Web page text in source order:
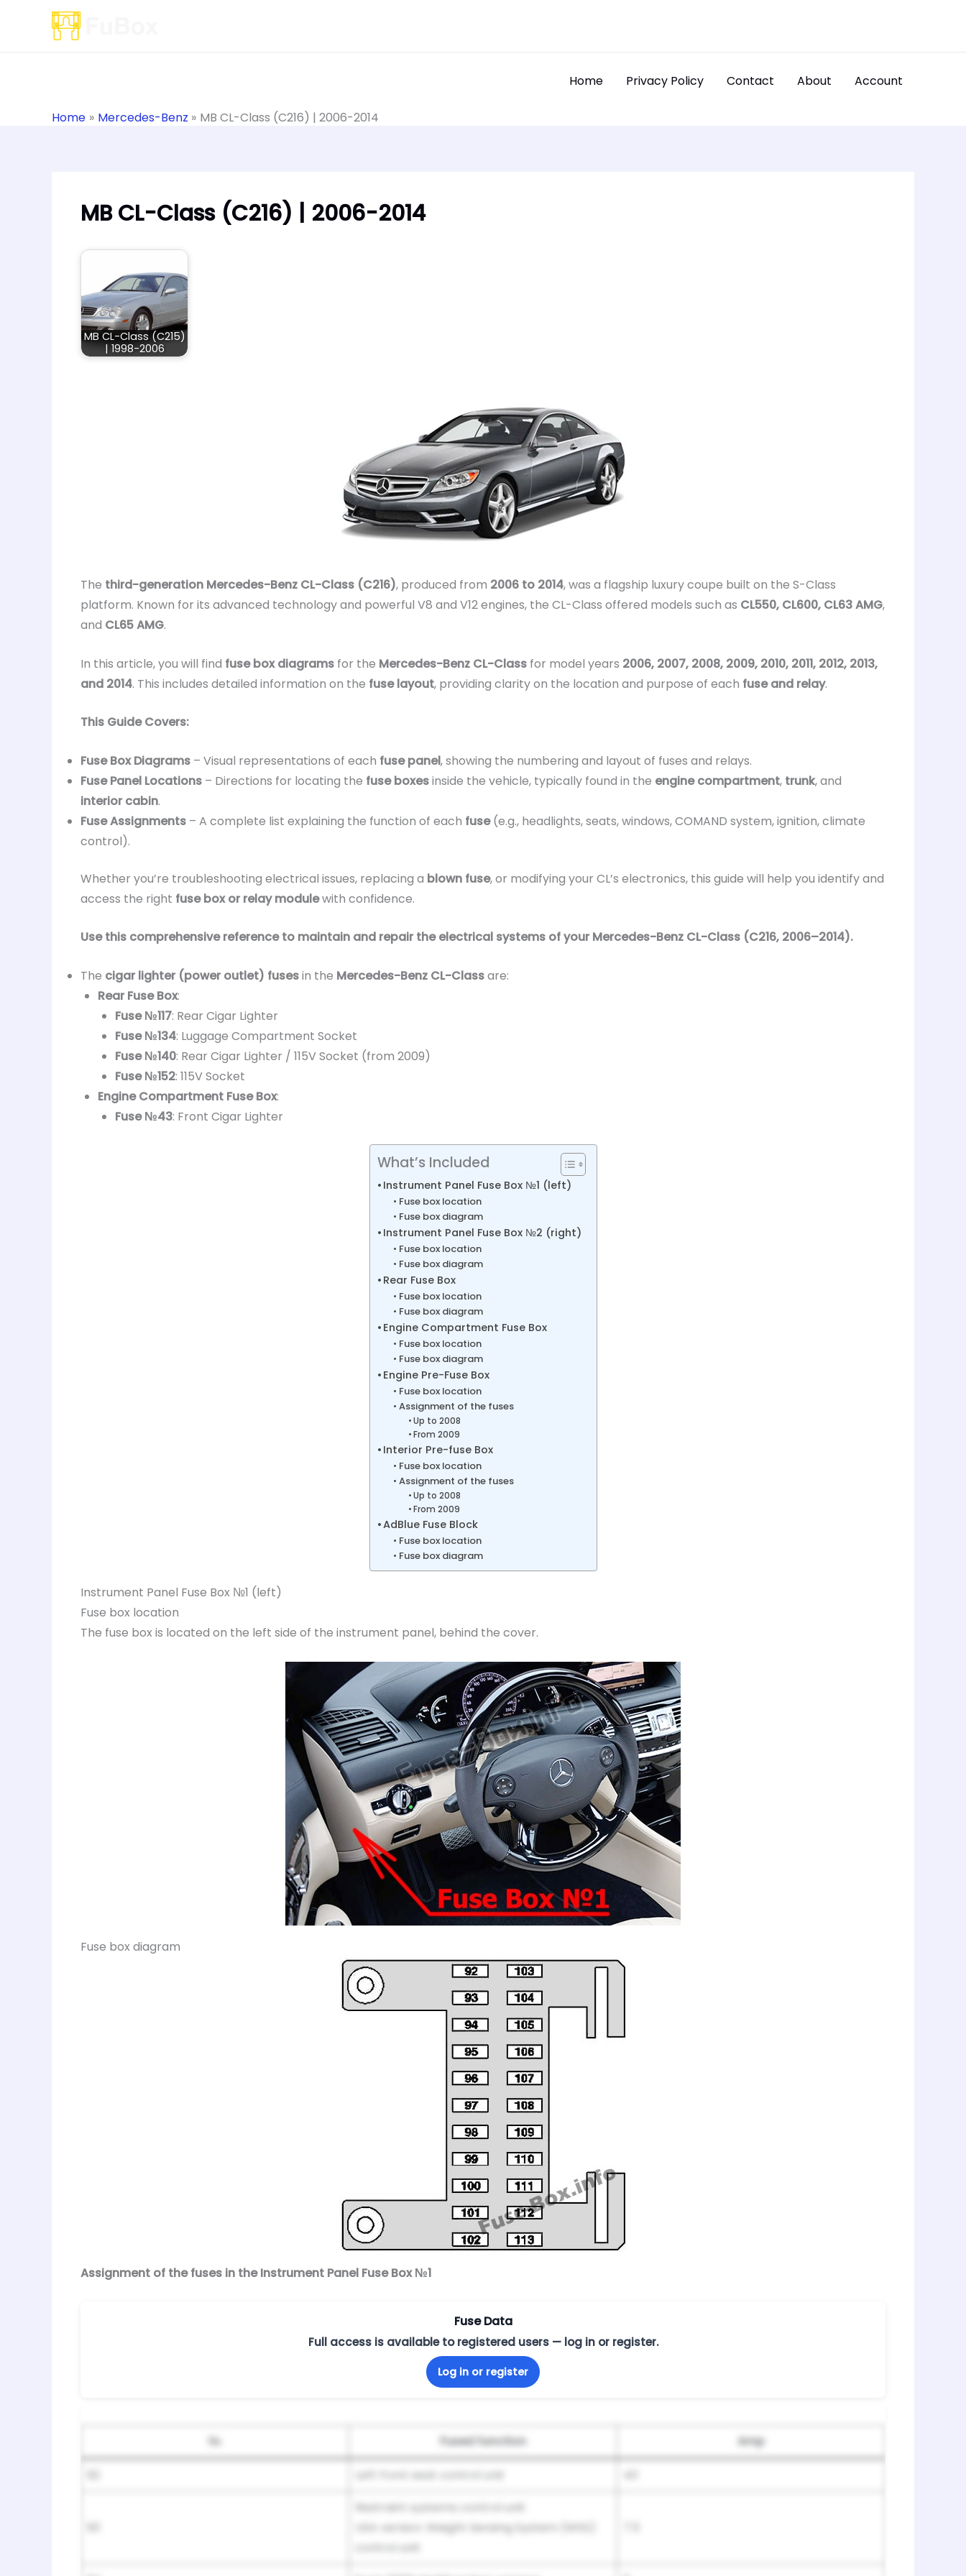
Home
Privacy Policy Contact About Account
Home Mercedes-Benz MB CL-Class (C216) | 2006-2014
MB CL-Class (C216) | 2006-2014
MB CL-Class (C215)
| 1998-2006
The third-generation Mercedes-Benz CL-Class (C216), produced from 2006 to 2014, was a flagship luxury coupe built on the S-Class
platform. Known for its advanced technology and powerful V8 and V12 engines, the CL-Class offered models such as CL550, CL600, CL63 AMG,
and CL65 AMG.
In this article, you will find fuse box diagrams for the Mercedes-Benz CL-Class for model years 2006, 2007, 2008, 2009, 2010, 2011, 2012, 2013,
and 2014. This includes detailed information on the fuse layout, providing clarity on the location and purpose of each fuse and relay.
This Guide Covers:
Fuse Box Diagrams – Visual representations of each fuse panel, showing the numbering and layout of fuses and relays.
Fuse Panel Locations – Directions for locating the fuse boxesinside the vehicle, typically found in the engine compartment, trunk, and
interior cabin.
Fuse Assignments – A complete list explaining the function of each fuse(e.g., headlights, seats, windows, COMAND system, ignition, climate
control).
Whether you’re troubleshooting electrical issues, replacing a blown fuse, or modifying your CL’s electronics, this guide will help you identify and
access the right fuse box or relay modulewith confidence.
Use this comprehensive reference to maintain and repair the electrical systems of your Mercedes-Benz CL-Class (C216, 2006–2014).
The cigar lighter (power outlet) fusesin the Mercedes-Benz CL-Classare:
Rear Fuse Box:
Fuse №117: Rear Cigar Lighter
Fuse №134: Luggage Compartment Socket
Fuse №140: Rear Cigar Lighter / 115V Socket (from 2009)
Fuse №152: 115V Socket
Engine Compartment Fuse Box:
Fuse №43: Front Cigar Lighter
What’s Included
Instrument Panel Fuse Box №1 (left)
Fuse box location
Fuse box diagram
Instrument Panel Fuse Box №2 (right)
Fuse box location
Fuse box diagram
Rear Fuse Box
Fuse box location
Fuse box diagram
Engine Compartment Fuse Box
Fuse box location
Fuse box diagram
Engine Pre-Fuse Box
Fuse box location
Assignment of the fuses
Up to 2008
From 2009
Interior Pre-fuse Box
Fuse box location
Assignment of the fuses
Up to 2008
From 2009
AdBlue Fuse Block
Fuse box location
Fuse box diagram
Instrument Panel Fuse Box №1 (left)
Fuse box location
The fuse box is located on the left side of the instrument panel, behind the cover.
Fuse box diagram
Assignment of the fuses in the Instrument Panel Fuse Box №1
Fuse Data
Full access is available to registered users — log in or register.
Log in or register
№ Fused function Amp
Left front seat control unit
Restraint systems control unit
USA version: Weight Sensing System (WSS)